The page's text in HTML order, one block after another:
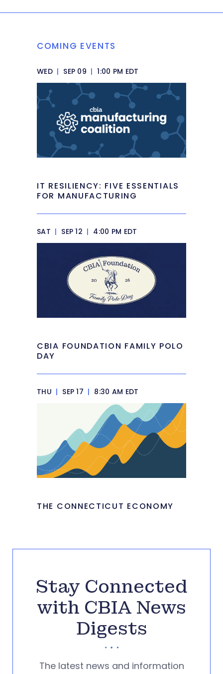
COMING EVENTS
WED | SEP 09 | 1:00 PM EDT
IT RESILIENCY: FIVE ESSENTIALS
FOR MANUFACTURING
SAT | SEP 12 | 4:00 PM EDT
CBIA FOUNDATION FAMILY POLO
DAY
THU | SEP 17 | 8:30 AM EDT
THE CONNECTICUT ECONOMY
Stay Connected
with CBIA News
Digests
The latest news and information